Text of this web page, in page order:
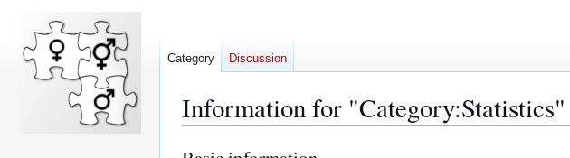
Information for "Category:Statistics"
Jump
Jump
Category Discussion